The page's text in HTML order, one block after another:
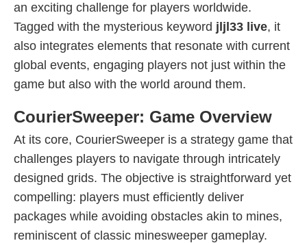
an exciting challenge for players worldwide.
Tagged with the mysterious keyword jljl33 live, it
also integrates elements that resonate with current
global events, engaging players not just within the
game but also with the world around them.
CourierSweeper: Game Overview
At its core, CourierSweeper is a strategy game that
challenges players to navigate through intricately
designed grids. The objective is straightforward yet
compelling: players must efficiently deliver
packages while avoiding obstacles akin to mines,
reminiscent of classic minesweeper gameplay.